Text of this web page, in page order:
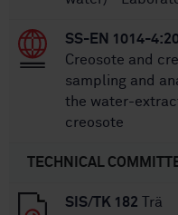
SS-EN 1014-
Creosote and
sampling and
the water-
creosote
TECHNICAL
SIS/TK 182 Trä